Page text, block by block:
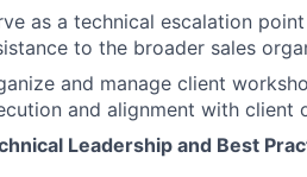
as a technical escalation
to the broader sales
and manage client
and alignment with client
Leadership and Best